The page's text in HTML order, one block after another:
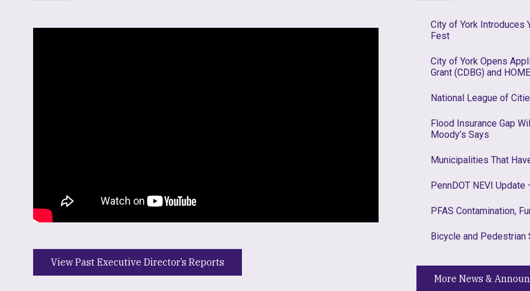
View Past Executive Director’s Reports
City of York Introduces
Fest
City of York Opens
Grant (CDBG) and
National League of
Flood Insurance Gap
Moody’s Says
Municipalities That
PennDOT NEVI
PFAS Contamination,
Bicycle and Pedestrian
More News &